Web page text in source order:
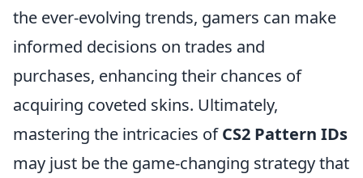
the ever-evolving trends, gamers can make
informed decisions on trades and
purchases, enhancing their chances of
acquiring coveted skins. Ultimately,
mastering the intricacies ofCS2 Pattern IDs
may just be the game-changing strategy that